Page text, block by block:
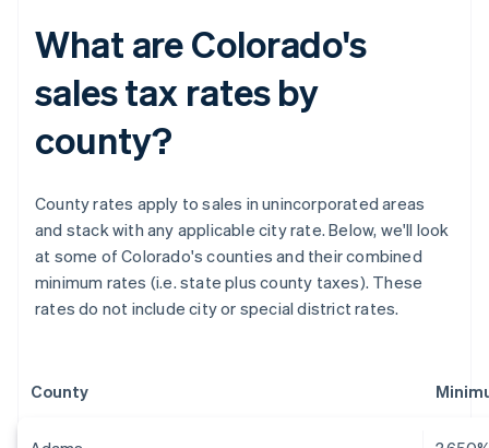
What are Colorado's
sales tax rates by
county?
County rates apply to sales in unincorporated areas
and stack with any applicable city rate. Below, we'll look
at some of Colorado's counties and their combined
minimum rates (i.e. state plus county taxes). These
rates do not include city or special district rates.
County